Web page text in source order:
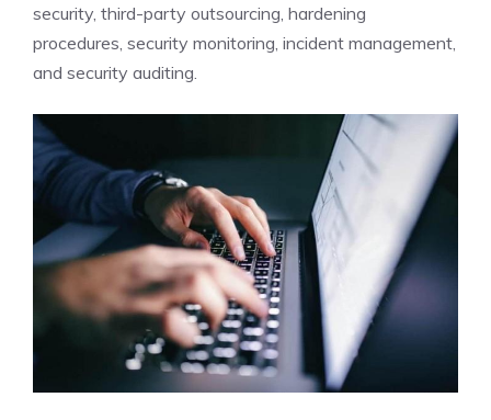
security, third-party outsourcing, hardening
procedures, security monitoring, incident management,
and security auditing.